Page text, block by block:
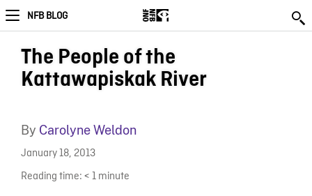
NFB BLOG
The People of the
Kattawapiskak River
By Carolyne Weldon
January 18, 2013
Reading time: < 1 minute